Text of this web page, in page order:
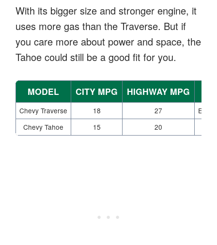
With its bigger size and stronger engine, it
uses more gas than the Traverse. But if
you care more about power and space, the
Tahoe could still be a good fit for you.
MODEL CITY MPG HIGHWAY MPG
Chevy Traverse 18 27
Chevy Tahoe
15 20